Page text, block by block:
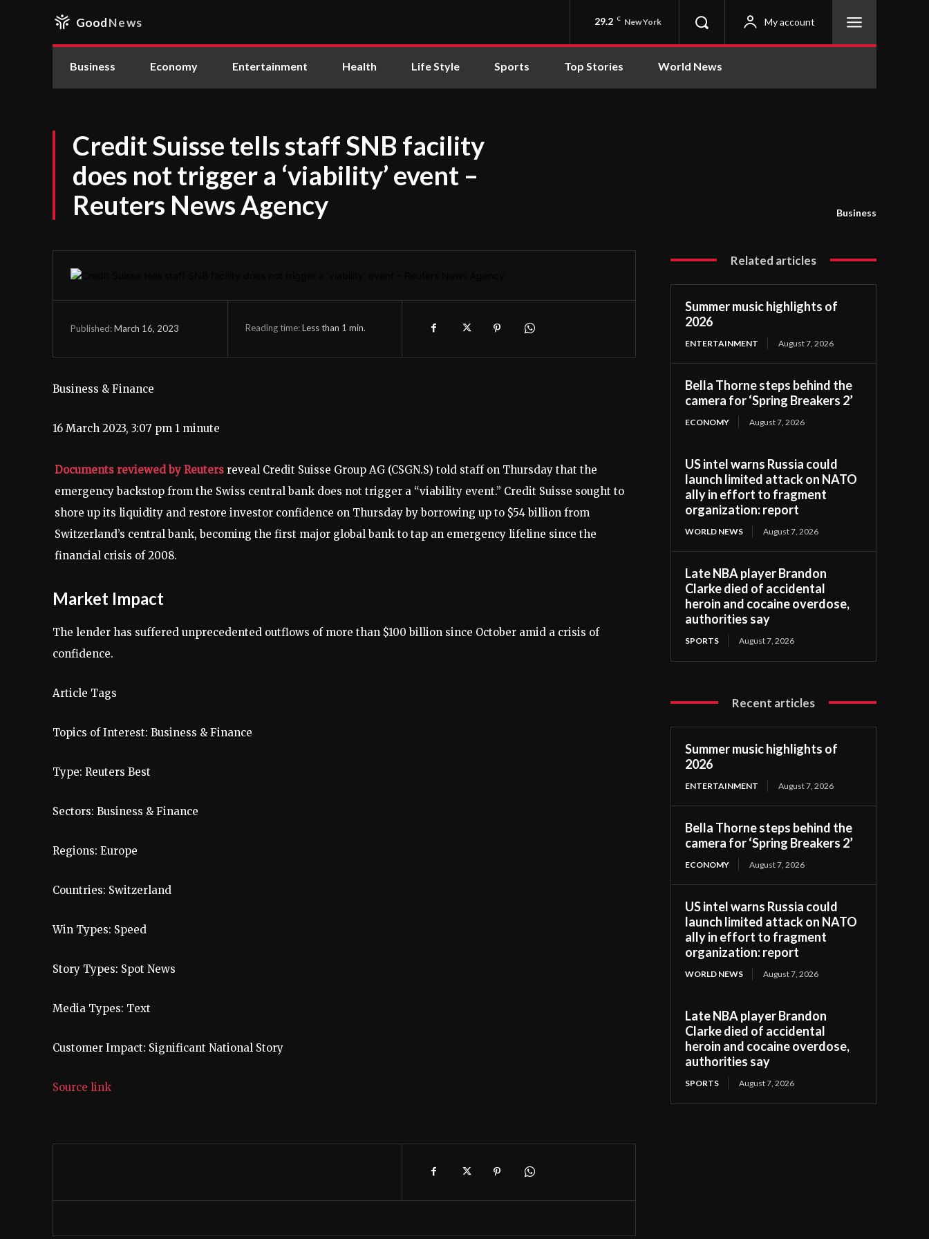
GoodNews 29.2 C New York My account
Business Economy Entertainment Health Life Style Sports Top Stories World News
Credit Suisse tells staff SNB facility
does not trigger a ‘viability’ event –
Reuters News Agency
Business
Published:March 16, 2023 Reading time:Less than 1 min.
Business & Finance
16 March 2023, 3:07 pm 1 minute
Documents reviewed by Reuters reveal Credit Suisse Group AG (CSGN.S) told staff on Thursday that the
emergency backstop from the Swiss central bank does not trigger a “viability event.” Credit Suisse sought to
shore up its liquidity and restore investor confidence on Thursday by borrowing up to $54 billion from
Switzerland’s central bank, becoming the first major global bank to tap an emergency lifeline since the
financial crisis of 2008.
Market Impact
The lender has suffered unprecedented outflows of more than $100 billion since October amid a crisis of
confidence.
Article Tags
Topics of Interest: Business & Finance
Type: Reuters Best
Sectors: Business & Finance
Regions: Europe
Countries: Switzerland
Win Types: Speed
Story Types: Spot News
Media Types: Text
Customer Impact: Significant National Story
Source link
Related articles
Summer music highlights of
2026
ENTERTAINMENT August 7, 2026
Bella Thorne steps behind the
camera for ‘Spring Breakers 2’
ECONOMY August 7, 2026
US intel warns Russia could
launch limited attack on NATO
ally in effort to fragment
organization: report
WORLD NEWS August 7, 2026
Late NBA player Brandon
Clarke died of accidental
heroin and cocaine overdose,
authorities say
SPORTS August 7, 2026
Recent articles
Summer music highlights of
2026
ENTERTAINMENT August 7, 2026
Bella Thorne steps behind the
camera for ‘Spring Breakers 2’
ECONOMY August 7, 2026
US intel warns Russia could
launch limited attack on NATO
ally in effort to fragment
organization: report
WORLD NEWS August 7, 2026
Late NBA player Brandon
Clarke died of accidental
heroin and cocaine overdose,
authorities say
SPORTS August 7, 2026